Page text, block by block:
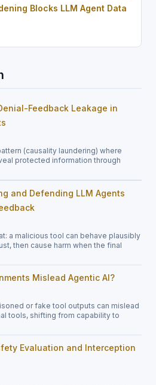
Blocks LLM Agent Data
Feedback Leakage in
(causality laundering) where
protected information through
and Defending LLM Agents
a malicious tool can behave plausibly
then cause harm when the final
Mislead Agentic AI?
or fake tool outputs can mislead
tools, shifting from capability to
Evaluation and Interception